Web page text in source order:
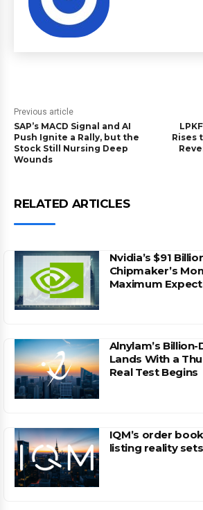
Previous article
SAP’s MACD Signal and AI
Push Ignite a Rally, but the
Stock Still Nursing Deep
Wounds
Rises
RELATED ARTICLES
Nvidia’s $91
Chipmaker’s
Maximum
Alnylam’s
Lands With a
Real Test Begins
IQM’s order
listing reality